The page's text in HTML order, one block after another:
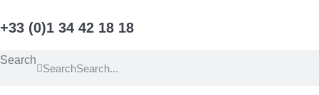
to
+33 (0)1 34 42 18 18
Search
Search